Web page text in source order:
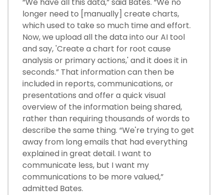
“We have all this data,” said Bates. “We no
longer need to [manually] create charts,
which used to take so much time and effort.
Now, we upload all the data into our AI tool
and say, 'Create a chart for root cause
analysis or primary actions,' and it does it in
seconds.” That information can then be
included in reports, communications, or
presentations and offer a quick visual
overview of the information being shared,
rather than requiring thousands of words to
describe the same thing. “We're trying to get
away from long emails that had everything
explained in great detail. I want to
communicate less, but I want my
communications to be more valued,”
admitted Bates.